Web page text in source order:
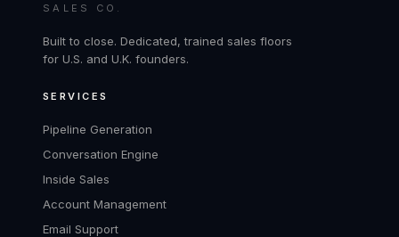
SALES CO.
Built to close. Dedicated, trained sales floors
for U.S. and U.K. founders.
SERVICES
Pipeline Generation
Conversation Engine
Inside Sales
Account Management
Email Support